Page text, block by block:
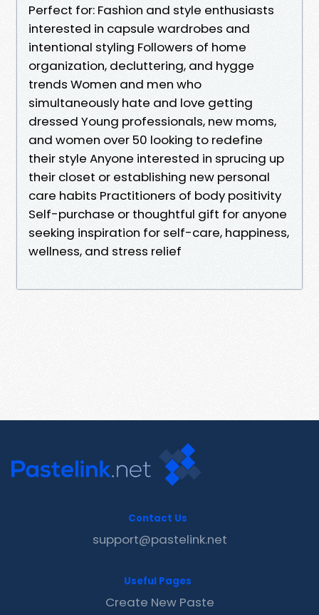
Perfect for: Fashion and style enthusiasts
interested in capsule wardrobes and
intentional styling Followers of home
organization, decluttering, and hygge
trends Women and men who
simultaneously hate and love getting
dressed Young professionals, new moms,
and women over 50 looking to redefine
their style Anyone interested in sprucing up
their closet or establishing new personal
care habits Practitioners of body positivity
Self-purchase or thoughtful gift for anyone
seeking inspiration for self-care, happiness,
wellness, and stress relief
Contact Us
support@pastelink.net
Useful Pages
Create New Paste